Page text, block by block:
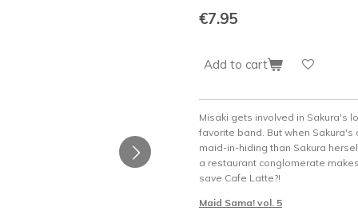
€7.95
Add to cart
Misaki gets involved in Sakura's
favorite band. But when
maid-in-hiding than Sakura
a restaurant conglomerate
save Cafe Latte?!
Maid Sama! vol. 5